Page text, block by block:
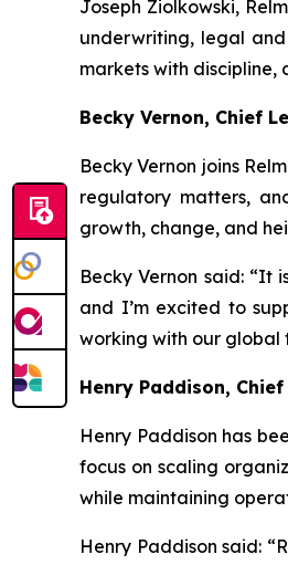
Joseph Ziolkowski,
underwriting, legal
markets with discipline,
Becky Vernon, Chief
Becky Vernon joins
regulatory matters,
growth, change, and
Becky Vernon said: “It
and I’m excited to
working with our global
Henry Paddison,
Henry Paddison has
focus on scaling
while maintaining
Henry Paddison said: